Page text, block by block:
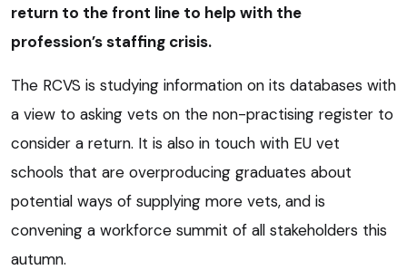
return to the front line to help with the
profession’s staffing crisis.
The RCVS is studying information on its databases with
a view to asking vets on the non-practising register to
consider a return. It is also in touch with EU vet
schools that are overproducing graduates about
potential ways of supplying more vets, and is
convening a workforce summit of all stakeholders this
autumn.